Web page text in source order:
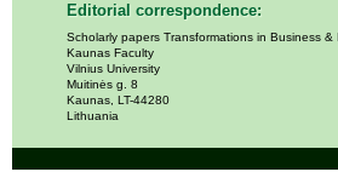
Editorial correspondence:
Scholarly papers Transformations in Business &
Kaunas Faculty
Vilnius University
Muitinės g. 8
Kaunas, LT-44280
Lithuania